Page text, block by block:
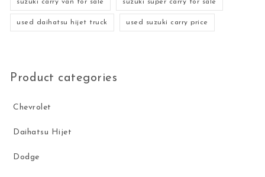
suzuki carry van for sale suzuki super carry for sale
used daihatsu hijet truck used suzuki carry price
Product categories
Chevrolet
Daihatsu Hijet
Dodge